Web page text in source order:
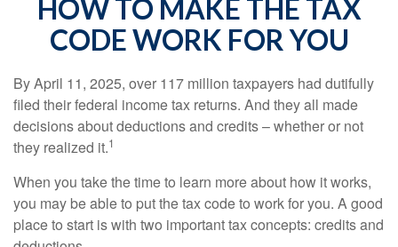
HOW TO MAKE THE TAX
CODE WORK FOR YOU
By April 11, 2025, over 117 million taxpayers had dutifully
filed their federal income tax returns. And they all made
decisions about deductions and credits – whether or not
they realized it.1
When you take the time to learn more about how it works,
you may be able to put the tax code to work for you. A good
place to start is with two important tax concepts: credits and